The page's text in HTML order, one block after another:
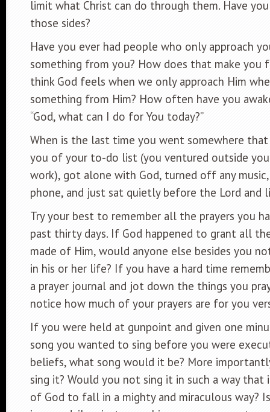
limit what Christ can do through them. Have
those sides?
Have you ever had people who only approach
something from you? How does that make you
think God feels when we only approach Him
something from Him? How often have you
“God, what can I do for You today?”
When is the last time you went somewhere
you of your to-do list (you ventured outside
work), got alone with God, turned off any
phone, and just sat quietly before the Lord and
Try your best to remember all the prayers you
past thirty days. If God happened to grant all
made of Him, would anyone else besides you
in his or her life? If you have a hard time
a prayer journal and jot down the things you
notice how much of your prayers are for you
If you were held at gunpoint and given one
song you wanted to sing before you were
beliefs, what song would it be? More
sing it? Would you not sing it in such a way
of God to fall in a mighty and miraculous way?